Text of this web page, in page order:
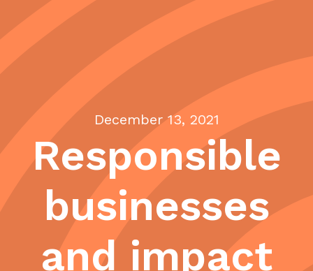
December 13, 2021
Responsible
businesses
and impact